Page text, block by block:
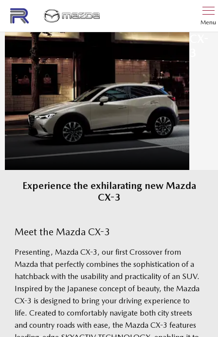
Menu
Experience the exhilarating new Mazda
CX-3
Meet the Mazda CX-3
Presenting, Mazda CX-3, our first Crossover from
Mazda that perfectly combines the sophistication of a
hatchback with the usability and practicality of an SUV.
Inspired by the Japanese concept of beauty, the Mazda
CX-3 is designed to bring your driving experience to
life. Created to comfortably navigate both city streets
and country roads with ease, the Mazda CX-3 features